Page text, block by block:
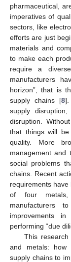
pharmaceutical,
imperatives of
sectors, like
efforts are just
materials and
to make each
require a
manufacturers
horizon”, that is
supply chains [8].
supply
disruption.
that things will
quality. More
management and
social problems
chains. Recent
requirements
of four metals,
manufacturers
improvements
performing “due
This research
and metals: how
supply chains to